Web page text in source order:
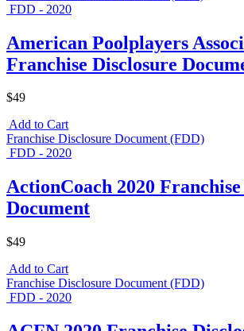
FDD - 2020
American Poolplayers
Franchise Disclosure
$49
Add to Cart
Franchise Disclosure Document (FDD)
FDD - 2020
ActionCoach 2020
Document
$49
Add to Cart
Franchise Disclosure Document (FDD)
FDD - 2020